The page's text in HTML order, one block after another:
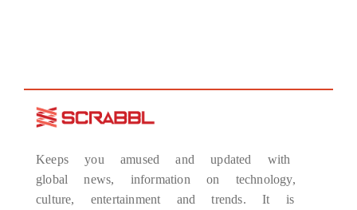
Keeps you amused and updated with
global news, information on technology,
culture, entertainment and trends. It is